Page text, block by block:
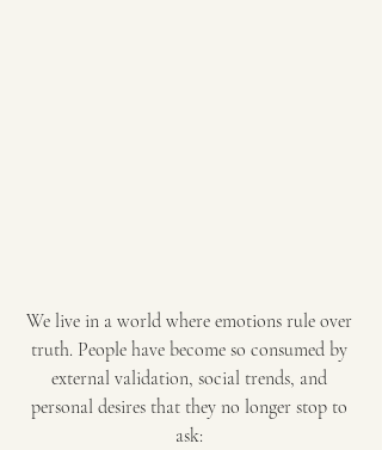
We live in a world where emotions rule over
truth. People have become so consumed by
external validation, social trends, and
personal desires that they no longer stop to
ask: